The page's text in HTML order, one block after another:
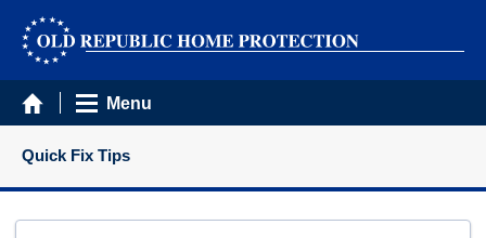
Menu
Quick Fix Tips